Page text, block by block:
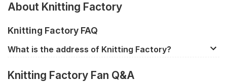
About Knitting Factory
Knitting Factory FAQ
What is the address of Knitting Factory?
States.
Knitting Factory Fan Q&A